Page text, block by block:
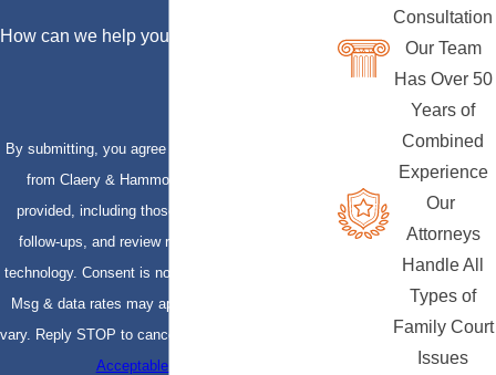
How can we help you?
By submitting, you agree to receive text messages
from Claery & Hammond, LLP at the number
provided, including those related to your inquiry,
follow-ups, and review requests, via automated
technology. Consent is not a condition of purchase.
Msg & data rates may apply. Msg frequency may
vary. Reply STOP to cancel or HELP for assistance.
Acceptable Use Policy
Consultation
Our Team
Has Over 50
Years of
Combined
Experience
Our
Attorneys
Handle All
Types of
Family Court
Issues